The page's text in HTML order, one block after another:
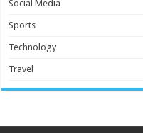
Social Media
Sports
Technology
Travel